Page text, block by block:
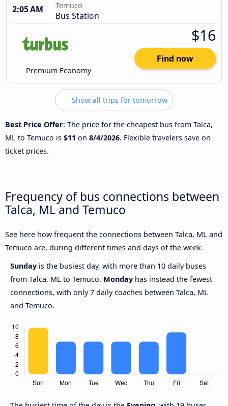
2:05 AM
Temuco
Bus Station
Premium Economy
$16
Find now
Show all trips for tomorrow
Best Price Offer: The price for the cheapest bus from Talca,
ML to Temuco is $11 on 8/4/2026. Flexible travelers save on
ticket prices.
Frequency of bus connections between
Talca, ML and Temuco
See here how frequent the connections between Talca, ML and
Temuco are, during different times and days of the week.
Sunday is the busiest day, with more than 10 daily buses
from Talca, ML to Temuco. Monday has instead the fewest
connections, with only 7 daily coaches between Talca, ML
and Temuco.